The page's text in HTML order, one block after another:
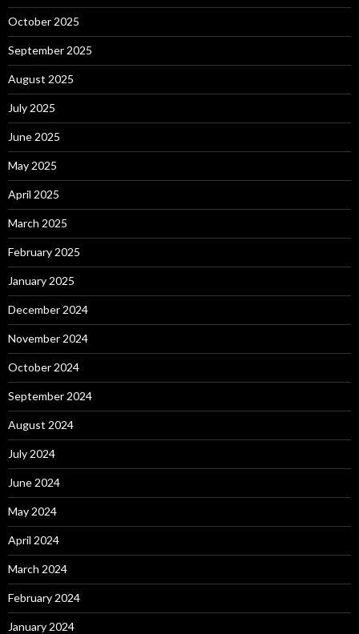
October 2025
September 2025
August 2025
July 2025
June 2025
May 2025
April 2025
March 2025
February 2025
January 2025
December 2024
November 2024
October 2024
September 2024
August 2024
July 2024
June 2024
May 2024
April 2024
March 2024
February 2024
January 2024